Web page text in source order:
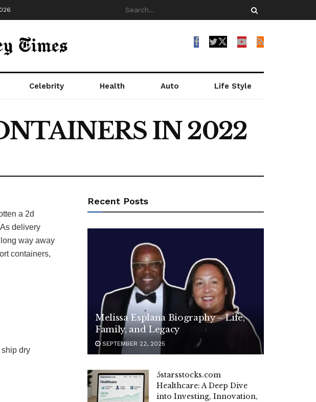
Celebrity Health Auto Life Style
IN 2022
a 2d
delivery
way away
containers,
dry
Recent Posts
Melissa Esplana Biography – Life,
Family, and Legacy
SEPTEMBER 22, 2025
5starsstocks.com
Healthcare: A Deep Dive
into Investing, Innovation,